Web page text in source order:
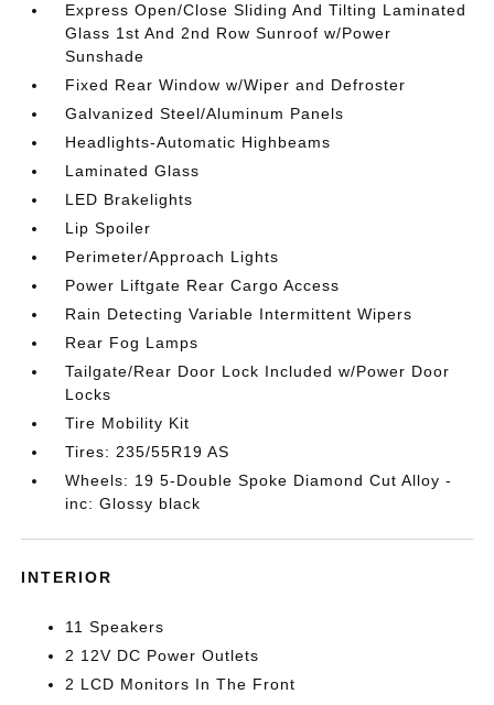
Express Open/Close Sliding And Tilting Laminated
Glass 1st And 2nd Row Sunroof w/Power
Sunshade
Fixed Rear Window w/Wiper and Defroster
Galvanized Steel/Aluminum Panels
Headlights-Automatic Highbeams
Laminated Glass
LED Brakelights
Lip Spoiler
Perimeter/Approach Lights
Power Liftgate Rear Cargo Access
Rain Detecting Variable Intermittent Wipers
Rear Fog Lamps
Tailgate/Rear Door Lock Included w/Power Door
Locks
Tire Mobility Kit
Tires: 235/55R19 AS
Wheels: 19 5-Double Spoke Diamond Cut Alloy -
inc: Glossy black
INTERIOR
11 Speakers
2 12V DC Power Outlets
2 LCD Monitors In The Front